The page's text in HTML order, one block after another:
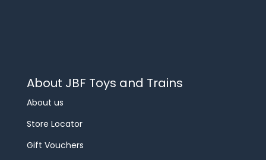
About JBF Toys and Trains
About us
Store Locator
Gift Vouchers